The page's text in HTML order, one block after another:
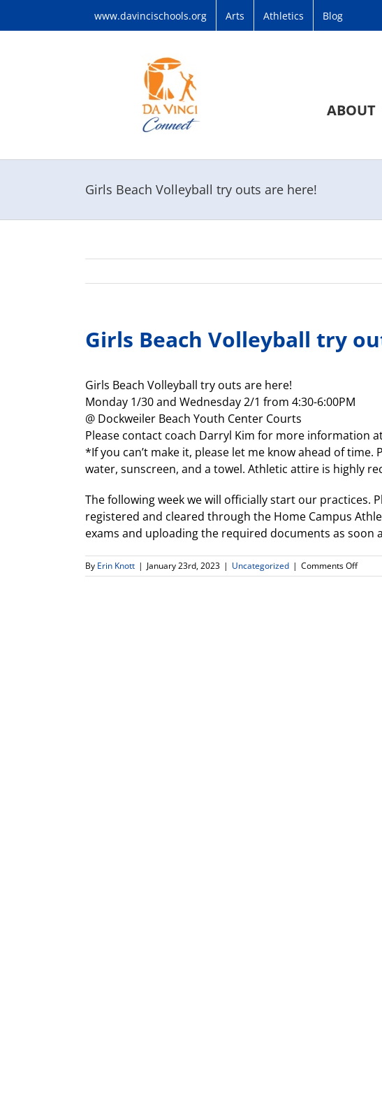
www.davincischools.org Arts Athletics Blog
ABOUT
Girls Beach Volleyball try outs are here!
Girls Beach Volleyball try
Girls Beach Volleyball try outs are here!
Monday 1/30 and Wednesday 2/1 from 4:30-6:00PM
@ Dockweiler Beach Youth Center Courts
Please contact coach Darryl Kim for more information
*If you can’t make it, please let me know ahead of
water, sunscreen, and a towel. Athletic attire is highly
The following week we will officially start our practices.
registered and cleared through the Home Campus
exams and uploading the required documents as soon
By Erin Knott | January 23rd, 2023 | Uncategorized | Comments Offon
Girls